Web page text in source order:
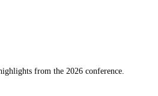
from the 2026 conference.